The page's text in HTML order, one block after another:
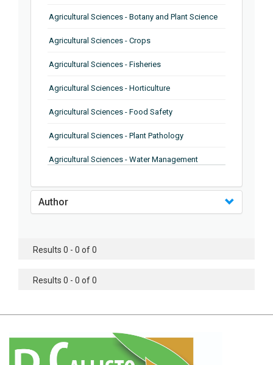
Agricultural Sciences - Botany and Plant Science
Agricultural Sciences - Crops
Agricultural Sciences - Fisheries
Agricultural Sciences - Horticulture
Agricultural Sciences - Food Safety
Agricultural Sciences - Plant Pathology
Agricultural Sciences - Water Management
Agricultural Sciences - Soil Science
Agricultural Sciences - Food Industry
Agricultural Sciences - Genetics
Agricultural Sciences - Botany
Author
Results 0 - 0 of 0
Results 0 - 0 of 0